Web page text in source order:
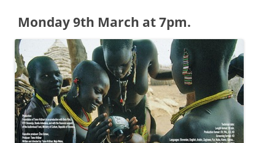
Monday 9th March at 7pm.